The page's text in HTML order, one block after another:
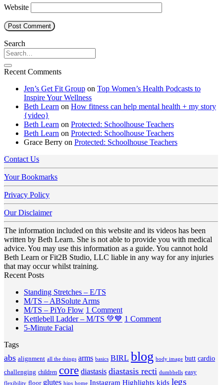
Website
Search
Recent Comments
Jen’s Get Fit Group on Top Women’s Health Podcasts to
Inspire Your Wellness
Beth Learn on How fitness can help mental health + my story
{video}
Beth Learn on Protected: Schoolhouse Teachers
Beth Learn on Protected: Schoolhouse Teachers
Grace Berry on Protected: Schoolhouse Teachers
Contact Us
Your Bookmarks
Privacy Policy
Our Disclaimer
The information included on this website and its videos has been
written by Beth Learn. She is not able to provide you with medical
advice. You may use this information as a guide. You cannot hold
Beth Learn or Fit2B Studio, LLC liable in any way for any injuries
that may occur whilst training.
Recent Posts
Standing Stretches – E/TS
on
Standing
M/TS – ABSolute ArmsNo
Comments
on
Arms
M/TS – PiYo Flow 1 Commenton
M/TS
Kettlebell Ladder – M/TS 💚💙 1 Commenton
💚
💙
5-Minute Facial
Minute
Facial
Tags
abs alignment all the things arms basics BIRL blog body image butt cardio
challenging children core diastasis diastasis recti dumbbells easy
flexibility floor glutes hips home Instagram Highlights kids legs